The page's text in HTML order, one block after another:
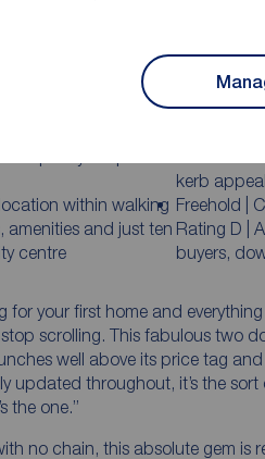
into a
room with
flooring
Sleek high
bathroom adding
Two
absolutely
courtyard with
plenty of space to
kerb appeal
within walking
amenities and just ten
centre
Freehold |
Rating D |
buyers,
for your first home and
scrolling. This fabulous two
well above its price tag
updated throughout, it’s the
the one.”
no chain, this absolute gem is